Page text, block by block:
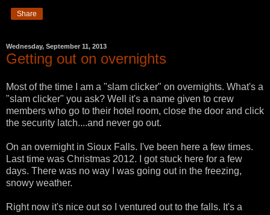
Share
Wednesday, September 11, 2013
Getting out on overnights
Most of the time I am a "slam clicker" on overnights. What's a
"slam clicker" you ask? Well it's a name given to crew
members who go to their hotel room, close the door and click
the security latch....and never go out.
On an overnight in Sioux Falls. I've been here a few times.
Last time was Christmas 2012. I got stuck here for a few
days. There was no way I was going out in the freezing,
snowy weather.
Right now it's nice out so I ventured out to the falls. It's a